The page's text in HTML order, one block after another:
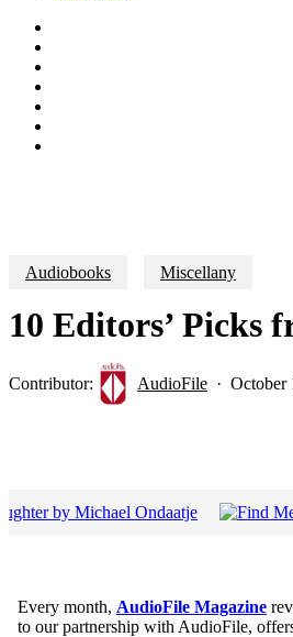
Audiobooks Miscellany
10 Editors’ Picks
Contributor: AudioFile October
Every month, AudioFile Magazine
to our partnership with AudioFile,